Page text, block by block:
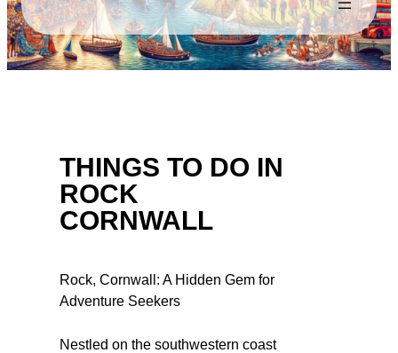
THINGS TO DO IN
ROCK
CORNWALL
Rock, Cornwall: A Hidden Gem for
Adventure Seekers
Nestled on the southwestern coast